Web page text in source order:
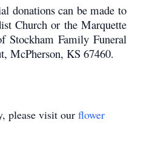
donations can be made to
Church or the Marquette
Stockham Family Funeral
McPherson, KS 67460.
please visit our flower